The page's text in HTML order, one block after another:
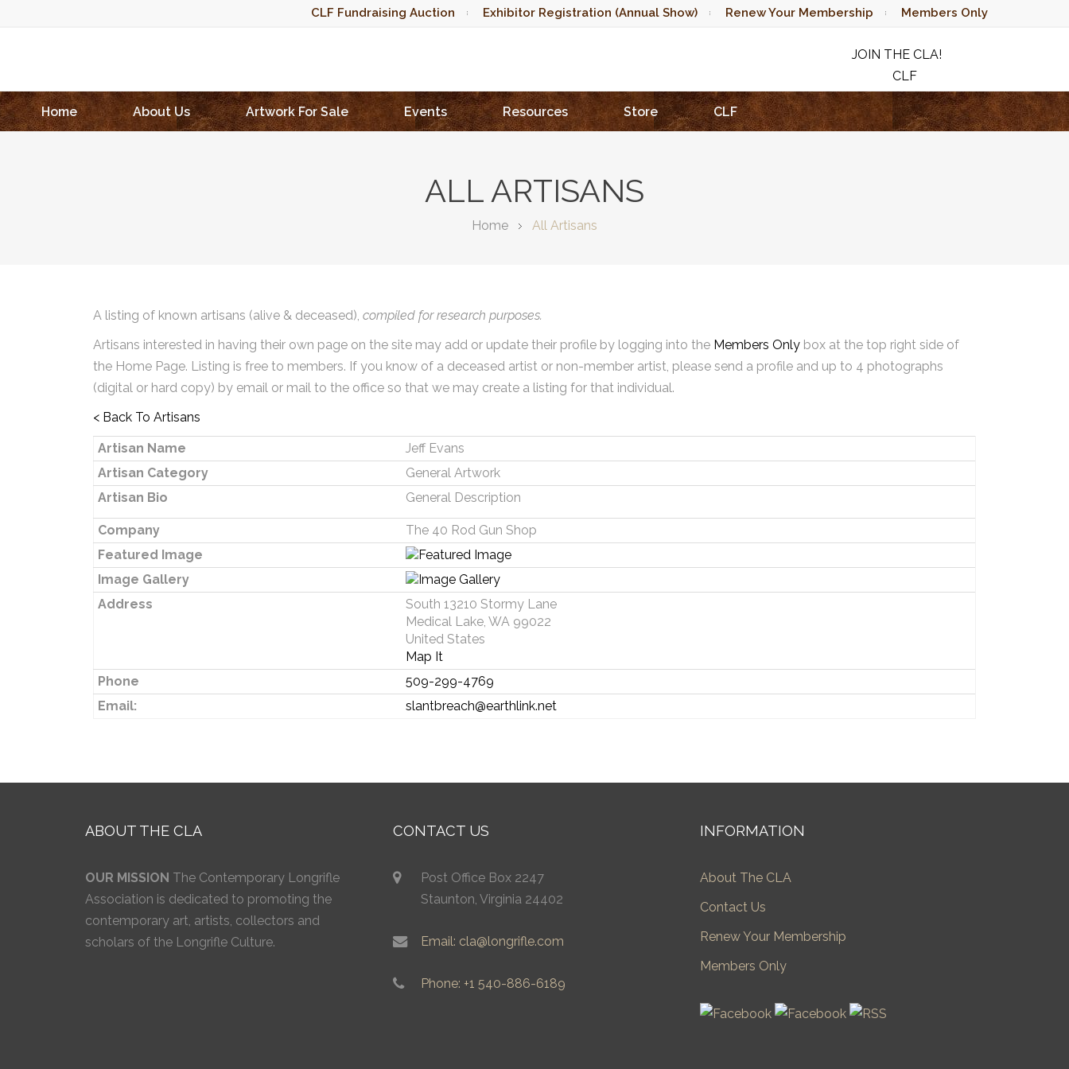
CLF Fundraising Auction Exhibitor Registration (Annual Show) Renew Your Membership Members Only
JOIN THE CLA!
CLF
RAFFLE
Home
About Us Artwork For Sale Events Resources Store CLF
ALL ARTISANS
Home All Artisans
A listing of known artisans (alive & deceased), compiled for research purposes.
Artisans interested in having their own page on the site may add or update their profile by logging into the Members Only box at the top right side of
the Home Page. Listing is free to members. If you know of a deceased artist or non-member artist, please send a profile and up to 4 photographs
(digital or hard copy) by email or mail to the office so that we may create a listing for that individual.
< Back To Artisans
Artisan Name
Jeff Evans
Artisan Category
General Artwork
Artisan Bio
General Description
Company
The 40 Rod Gun Shop
Featured Image
Image Gallery
Address
South 13210 Stormy Lane
Medical Lake, WA 99022
United States
Map It
Phone
509-299-4769
Email:
slantbreach@earthlink.net
ABOUT THE CLA
OUR MISSION The Contemporary Longrifle
Association is dedicated to promoting the
contemporary art, artists, collectors and
scholars of the Longrifle Culture.
CONTACT US
Post Office Box 2247
Staunton, Virginia 24402
Email: cla@longrifle.com
Phone: +1 540-886-6189
INFORMATION
About The CLA
Contact Us
Renew Your Membership
Members Only